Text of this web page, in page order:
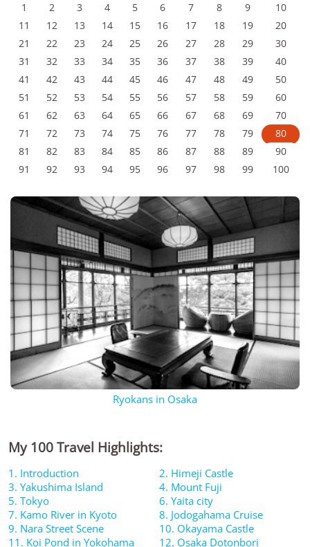
1 2 3 4 5 6 7 8 9
10
11
12 13 14 15 16 17 18 19
20
21
22 23 24 25 26 27 28 29
30
31
32 33 34 35 36 37 38 39
40
41
42 43 44 45 46 47 48 49
50
51
52 53 54 55 56 57 58 59
60
61
62 63 64 65 66 67 68 69
70
71
72 73 74 75 76 77 78 79
80
81
82 83 84 85 86 87 88 89
90
91
92 93 94 95 96 97 98 99 100
Ryokans in Osaka
My 100 Travel Highlights:
1. Introduction
2. Himeji Castle
3. Yakushima Island
4. Mount Fuji
5. Tokyo
6. Yaita city
7. Kamo River in Kyoto
8. Jodogahama Cruise
9. Nara Street Scene
10. Okayama Castle
11. Koi Pond in Yokohama
12. Osaka Dotonbori